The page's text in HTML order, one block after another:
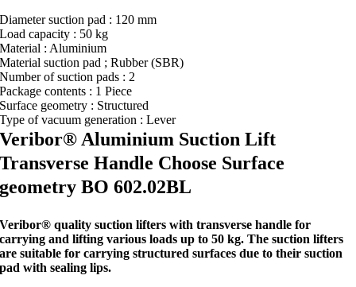
Diameter suction pad : 120 mm
Load capacity : 50 kg
Material : Aluminium
Material suction pad ; Rubber (SBR)
Number of suction pads : 2
Package contents : 1 Piece
Surface geometry : Structured
Type of vacuum generation : Lever
Veribor® Aluminium Suction Lift
Transverse Handle Choose Surface
geometry BO 602.02BL
Veribor® quality suction lifters with transverse handle for
carrying and lifting various loads up to 50 kg. The suction lifters
are suitable for carrying structured surfaces due to their suction
pad with sealing lips.